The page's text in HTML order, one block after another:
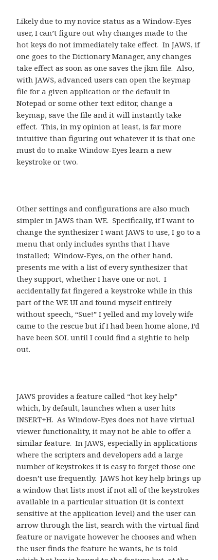
Likely due to my novice status as a Window-Eyes
user, I can’t figure out why changes made to the
hot keys do not immediately take effect. In JAWS, if
one goes to the Dictionary Manager, any changes
take effect as soon as one saves the jkm file. Also,
with JAWS, advanced users can open the keymap
file for a given application or the default in
Notepad or some other text editor, change a
keymap, save the file and it will instantly take
effect. This, in my opinion at least, is far more
intuitive than figuring out whatever it is that one
must do to make Window-Eyes learn a new
keystroke or two.
Other settings and configurations are also much
simpler in JAWS than WE. Specifically, if I want to
change the synthesizer I want JAWS to use, I go to a
menu that only includes synths that I have
installed; Window-Eyes, on the other hand,
presents me with a list of every synthesizer that
they support, whether I have one or not. I
accidentally fat fingered a keystroke while in this
part of the WE UI and found myself entirely
without speech, “Sue!” I yelled and my lovely wife
came to the rescue but if I had been home alone, I’d
have been SOL until I could find a sightie to help
out.
JAWS provides a feature called “hot key help”
which, by default, launches when a user hits
INSERT+H. As Window-Eyes does not have virtual
viewer functionality, it may not be able to offer a
similar feature. In JAWS, especially in applications
where the scripters and developers add a large
number of keystrokes it is easy to forget those one
doesn’t use frequently. JAWS hot key help brings up
a window that lists most if not all of the keystrokes
available in a particular situation (it is context
sensitive at the application level) and the user can
arrow through the list, search with the virtual find
feature or navigate however he chooses and when
the user finds the feature he wants, he is told